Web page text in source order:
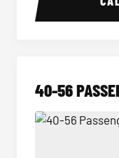
40-56